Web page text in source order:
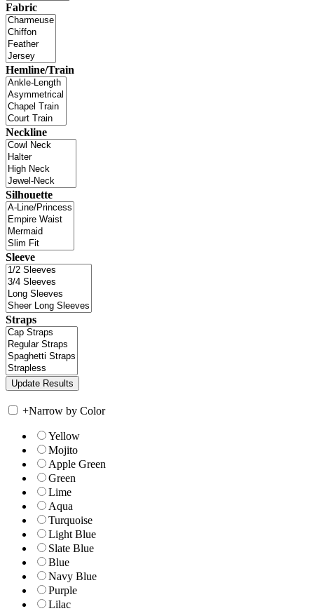
Fabric
Hemline/Train
Neckline
Silhouette
Sleeve
Straps
+Narrow by Color
Yellow
Mojito
Apple Green
Green
Lime
Aqua
Turquoise
Light Blue
Slate Blue
Blue
Navy Blue
Purple
Lilac